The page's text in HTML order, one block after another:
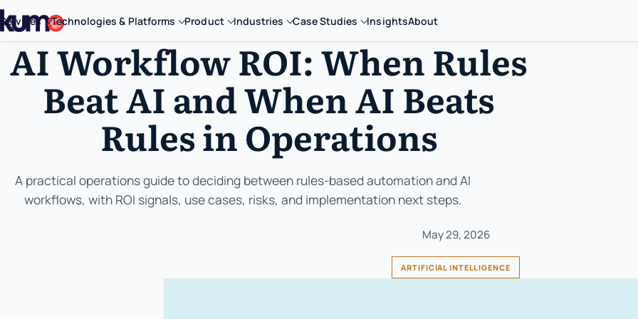
Services Technologies & Platforms Product Industries Case Studies InsightsAbout
AI Workflow ROI: When Rules
Beat AI and When AI Beats
Rules in Operations
A practical operations guide to deciding between rules-based automation and AI
workflows, with ROI signals, use cases, risks, and implementation next steps.
May 29, 2026
ARTIFICIAL INTELLIGENCE